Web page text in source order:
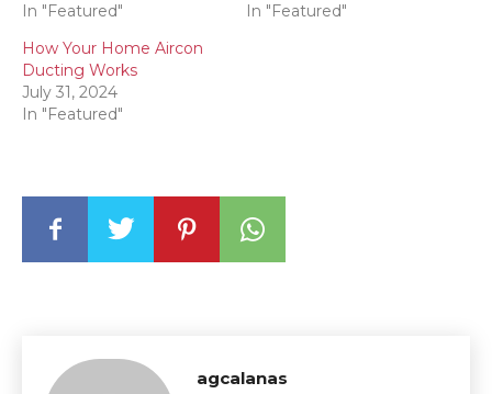
In "Featured"
In "Featured"
How Your Home Aircon
Ducting Works
July 31, 2024
In "Featured"
agcalanas